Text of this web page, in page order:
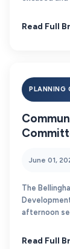
Read Full
PLANNING
June 01,
The
afternoon
Read Full